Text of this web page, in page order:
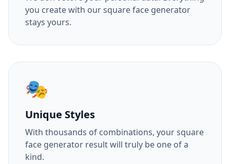
you create with our square face generator
stays yours.
🎭
Unique Styles
With thousands of combinations, your square
face generator result will truly be one of a
kind.